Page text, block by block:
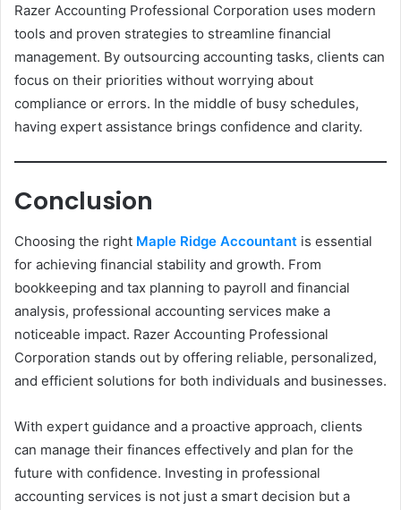
Razer Accounting Professional Corporation uses modern
tools and proven strategies to streamline financial
management. By outsourcing accounting tasks, clients can
focus on their priorities without worrying about
compliance or errors. In the middle of busy schedules,
having expert assistance brings confidence and clarity.
Conclusion
Choosing the right Maple Ridge Accountant is essential
for achieving financial stability and growth. From
bookkeeping and tax planning to payroll and financial
analysis, professional accounting services make a
noticeable impact. Razer Accounting Professional
Corporation stands out by offering reliable, personalized,
and efficient solutions for both individuals and businesses.
With expert guidance and a proactive approach, clients
can manage their finances effectively and plan for the
future with confidence. Investing in professional
accounting services is not just a smart decision but a